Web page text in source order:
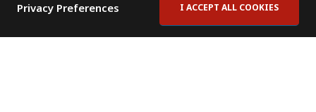
Privacy Preferences I ACCEPT ALL COOKIES